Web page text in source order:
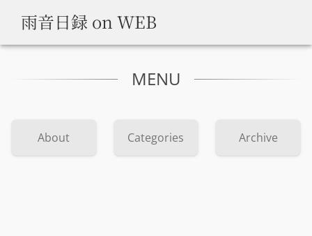
雨音日録 on WEB
MENU
About Categories Archive